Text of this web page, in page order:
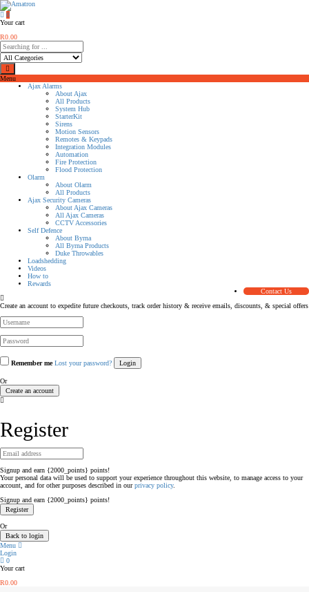
0
Your cart
R0.00
Menu
Ajax Alarms
About Ajax
All Products
System Hub
StarterKit
Sirens
Motion Sensors
Remotes & Keypads
Integration Modules
Automation
Fire Protection
Flood Protection
Olarm
About Olarm
All Products
Ajax Security Cameras
About Ajax Cameras
All Ajax Cameras
CCTV Accessories
Self Defence
About Byrna
All Byrna Products
Duke Throwables
Loadshedding
Videos
How to
Rewards
Contact Us
Create an account to expedite future checkouts, track order history & receive emails, discounts, & special offers
Remember me Lost your password?
Or
Create an account
Register
Signup and earn {2000_points} points!
Your personal data will be used to support your experience throughout this website, to manage access to your
account, and for other purposes described in ourprivacy policy.
Signup and earn {2000_points} points!
Or
Back to login
Menu
Login
0
Your cart
R0.00